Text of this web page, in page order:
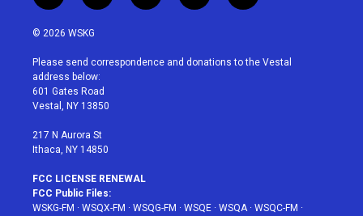
w
i
t
e
r
n
a
g
r
a
o
u
i
e
a
b
© 2026 WSKG
Please send correspondence and donations to the Vestal
address below:
601 Gates Road
Vestal, NY 13850
217 N Aurora St
Ithaca, NY 14850
FCC LICENSE RENEWAL
FCC Public Files:
WSKG-FM · WSQX-FM · WSQG-FM · WSQE · WSQA· WSQC-FM ·